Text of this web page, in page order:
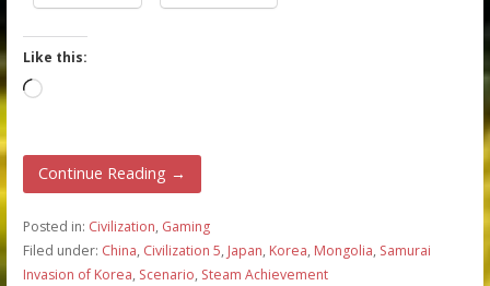
Like this:
Loading…
Continue Reading →
Posted in: Civilization, Gaming
Filed under: China, Civilization 5, Japan, Korea, Mongolia, Samurai
Invasion of Korea, Scenario, Steam Achievement